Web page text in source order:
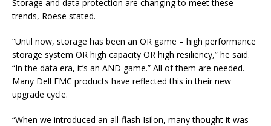
Storage and data protection are changing to meet these
trends, Roese stated.
“Until now, storage has been an OR game – high performance
storage system OR high capacity OR high resiliency,” he said.
“In the data era, it’s an AND game.” All of them are needed.
Many Dell EMC products have reflected this in their new
upgrade cycle.
“When we introduced an all-flash Isilon, many thought it was